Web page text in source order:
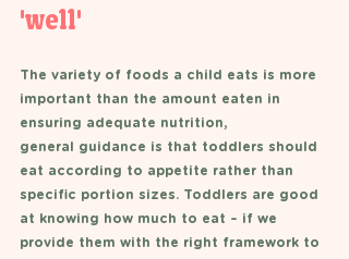
'well'
The variety of foods a child eats is more
important than the amount eaten in
ensuring adequate nutrition,
general guidance is that toddlers should
eat according to appetite rather than
specific portion sizes. Toddlers are good
at knowing how much to eat – if we
provide them with the right framework to